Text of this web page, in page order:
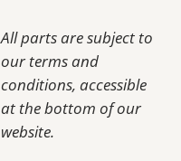
All parts are subject to
our terms and
conditions, accessible
at the bottom of our
website.